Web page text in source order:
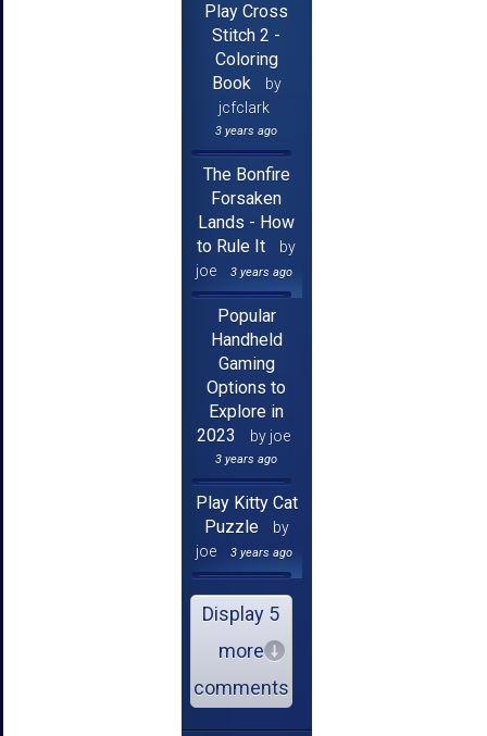
Play Cross
Stitch 2 -
Coloring
Book
by
jcfclark
3 years ago
The Bonfire
Forsaken
Lands - How
to Rule It
by
joe
3 years ago
Popular
Handheld
Gaming
Options to
Explore in
2023
by joe
3 years ago
Play Kitty Cat
Puzzle
by
joe
3 years ago
Display 5
more
comments